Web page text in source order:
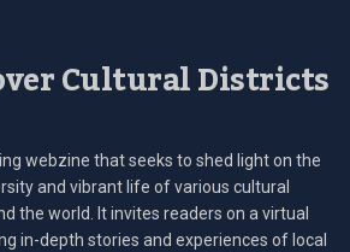
Cultural Districts
webzine that seeks to shed light on the
and vibrant life of various cultural
the world. It invites readers on a virtual
in-depth stories and experiences of local